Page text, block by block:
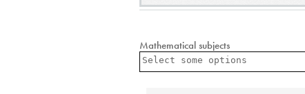
Mathematical subjects